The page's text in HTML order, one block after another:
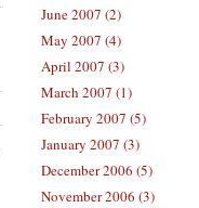
June 2007 (2)
May 2007 (4)
April 2007 (3)
March 2007 (1)
February 2007 (5)
January 2007 (3)
December 2006 (5)
November 2006 (3)